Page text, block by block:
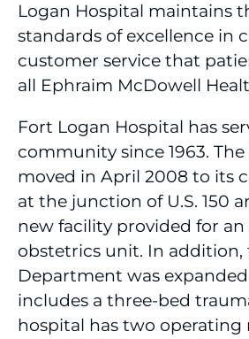
Logan Hospital maintains
standards of excellence in
customer service that
all Ephraim McDowell
Fort Logan Hospital has
community since 1963.
moved in April 2008 to its
at the junction of U.S. 150
new facility provided for an
obstetrics unit. In addition,
Department was
includes a three-bed
hospital has two operating